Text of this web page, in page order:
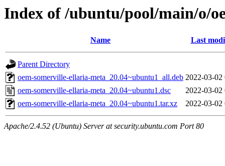
Index of /ubuntu/pool/main/o/
Name Last
Parent Directory
oem-somerville-ellaria-meta_20.04~ubuntu1_all.deb 2022-03-02
oem-somerville-ellaria-meta_20.04~ubuntu1.dsc
2022-03-02
oem-somerville-ellaria-meta_20.04~ubuntu1.tar.xz
2022-03-02
Apache/2.4.52 (Ubuntu) Server at security.ubuntu.com Port 80